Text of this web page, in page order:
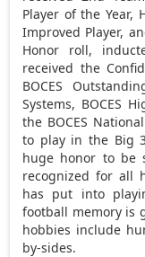
Player of the Year,
Improved Player,
Honor roll,
received the
BOCES
Systems, BOCES
the BOCES
to play in the Big
huge honor to be
recognized for all
has put into
football memory is
hobbies include
by-sides.